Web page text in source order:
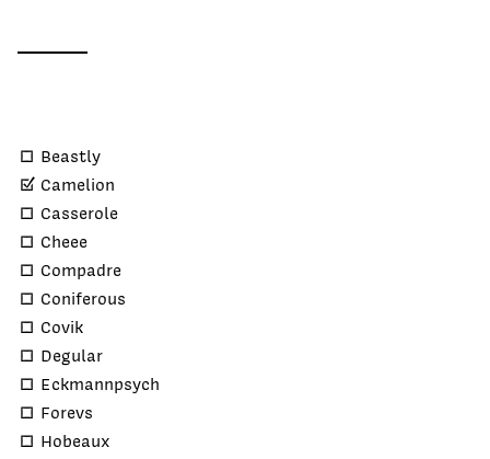
Beastly
Camelion
Casserole
Cheee
Compadre
Coniferous
Covik
Degular
Eckmannpsych
Forevs
Hobeaux